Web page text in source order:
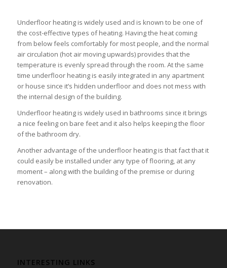
Underfloor heating is widely used and is known to be one of
the cost-effective types of heating. Having the heat coming
from below feels comfortably for most people, and the normal
air circulation (hot air moving upwards) provides that the
temperature is evenly spread through the room. At the same
time underfloor heating is easily integrated in any apartment
or house since it’s hidden underfloor and does not mess with
the internal design of the building.
Underfloor heating is widely used in bathrooms since it brings
a nice feeling on bare feet and it also helps keeping the floor
of the bathroom dry.
Another advantage of the underfloor heating is that fact that it
could easily be installed under any type of flooring, at any
moment – along with the building of the premise or during
renovation.
INTERESTING LINKS